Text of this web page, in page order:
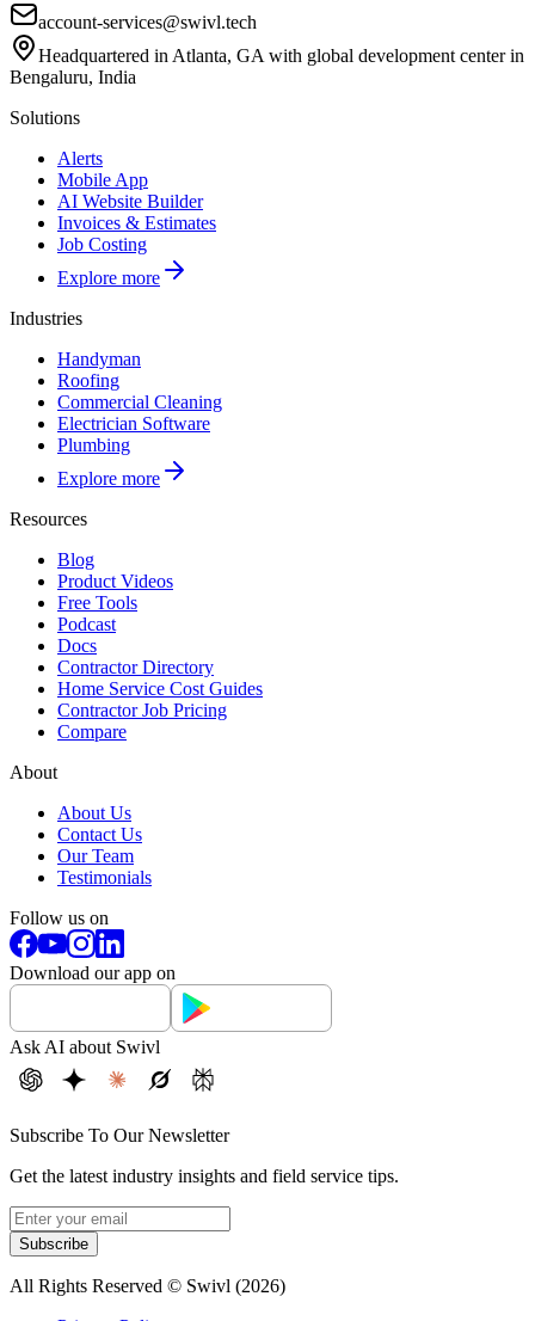
account-services@swivl.tech
Headquartered in Atlanta, GA with global development center in
Bengaluru, India
Solutions
Alerts
Mobile App
AI Website Builder
Invoices & Estimates
Job Costing
Explore more
Industries
Handyman
Roofing
Commercial Cleaning
Electrician Software
Plumbing
Explore more
Resources
Blog
Product Videos
Free Tools
Podcast
Docs
Contractor Directory
Home Service Cost Guides
Contractor Job Pricing
Compare
About
About Us
Contact Us
Our Team
Testimonials
Follow us on
Download our app on
Ask AI about Swivl
Subscribe To Our Newsletter
Get the latest industry insights and field service tips.
Subscribe
All Rights Reserved © Swivl (2026)